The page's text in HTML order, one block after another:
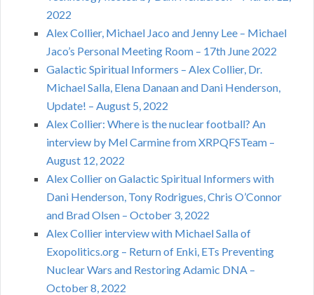
2022
Alex Collier, Michael Jaco and Jenny Lee – Michael
Jaco’s Personal Meeting Room – 17th June 2022
Galactic Spiritual Informers – Alex Collier, Dr.
Michael Salla, Elena Danaan and Dani Henderson,
Update! – August 5, 2022
Alex Collier: Where is the nuclear football? An
interview by Mel Carmine from XRPQFSTeam –
August 12, 2022
Alex Collier on Galactic Spiritual Informers with
Dani Henderson, Tony Rodrigues, Chris O’Connor
and Brad Olsen – October 3, 2022
Alex Collier interview with Michael Salla of
Exopolitics.org – Return of Enki, ETs Preventing
Nuclear Wars and Restoring Adamic DNA –
October 8, 2022